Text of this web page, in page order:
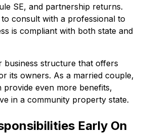
SE, and partnership returns.
consult with a professional to
is compliant with both state and
business structure that offers
its owners. As a married couple,
provide even more benefits,
in a community property state.
Early On